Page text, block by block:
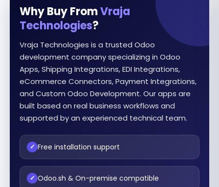
Why Buy FromVraja
Technologies?
Vraja Technologies is a trusted Odoo
development company specializing in Odoo
Apps, Shipping Integrations, EDI Integrations,
eCommerce Connectors, Payment Integrations,
and Custom Odoo Development. Our apps are
built based on real business workflows and
supported by an experienced technical team.
✓ Free installation support
✓ Odoo.sh & On-premise compatible